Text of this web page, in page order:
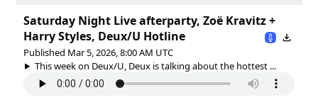
Saturday Night Live afterparty, Zoë Kravitz +
Harry Styles, Deux/U Hotline
Published Mar 5, 2026, 8:00 AM UTC
This week on Deux/U, Deux is talking about the hottest ...